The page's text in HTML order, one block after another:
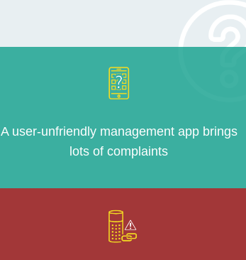
A user-unfriendly management app brings
lots of complaints